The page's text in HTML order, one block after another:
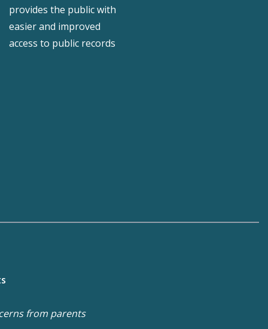
provides the public with
easier and improved
access to public records
from parents